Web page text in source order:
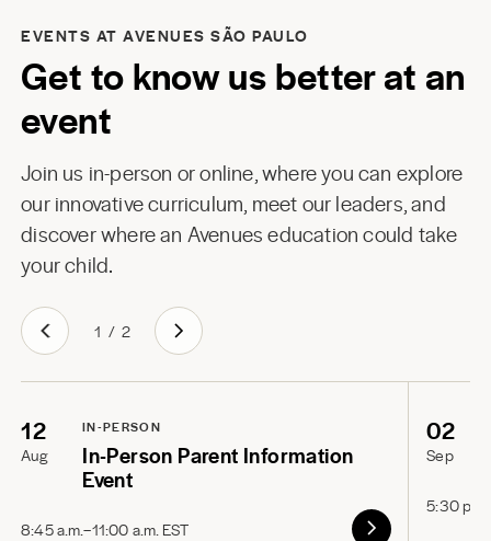
EVENTS AT AVENUES SÃO PAULO
Get to know us better at an
event
Join us in-person or online, where you can explore
our innovative curriculum, meet our leaders, and
discover where an Avenues education could take
your child.
1 / 2
12
Aug
IN-PERSON
In-Person Parent Information
Event
8:45 a.m.–11:00 a.m. EST
02
Sep
5:30